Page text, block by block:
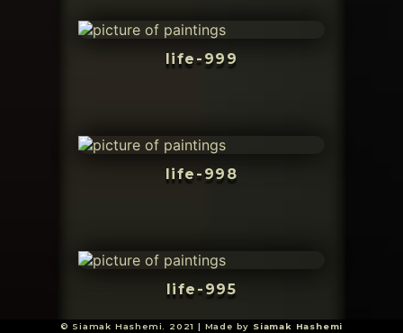
life-999
life-998
life-995
© Siamak Hashemi. 2021 | Made by Siamak Hashemi